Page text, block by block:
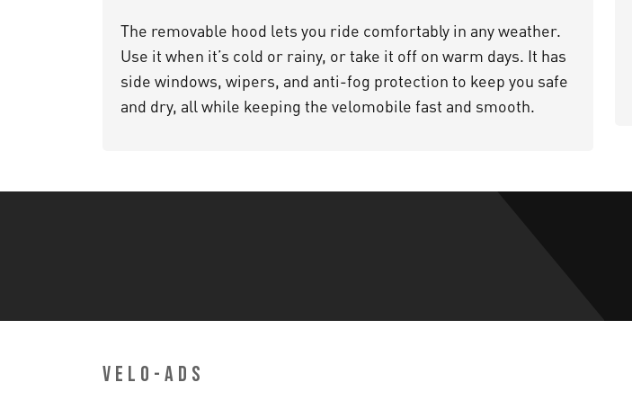
The removable hood lets you ride comfortably in any weather.
Use it when it’s cold or rainy, or take it off on warm days. It has
side windows, wipers, and anti-fog protection to keep you safe
and dry, all while keeping the velomobile fast and smooth.
VELO-ADS